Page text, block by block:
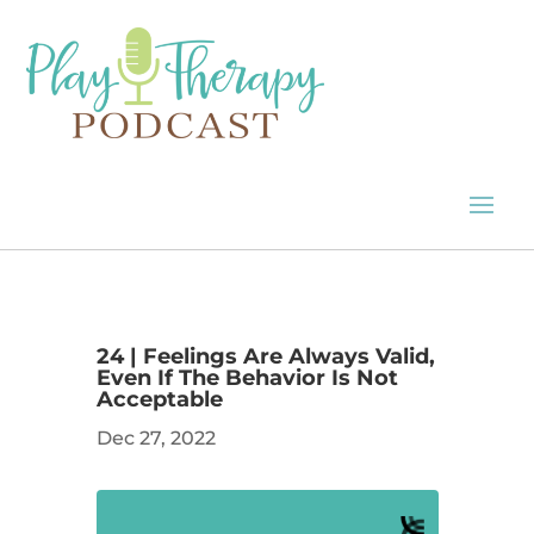
24 | Feelings Are Always Valid,
Even If The Behavior Is Not
Acceptable
Dec 27, 2022